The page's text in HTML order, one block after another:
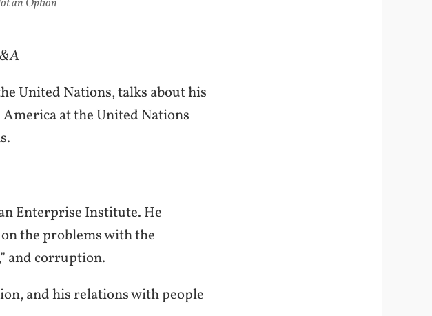
United Nations, talks about his
at the United Nations
Enterprise Institute. He
the problems with the
and corruption.
and his relations with people